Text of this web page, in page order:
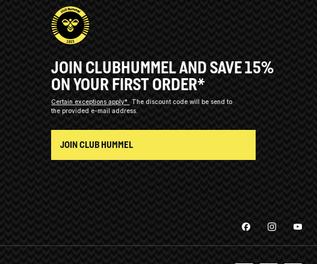
JOIN CLUBHUMMEL AND SAVE 15%
ON YOUR FIRST ORDER*
Certain exceptions apply*
The discount code will be send to
the provided e-mail address.
JOIN CLUB HUMMEL